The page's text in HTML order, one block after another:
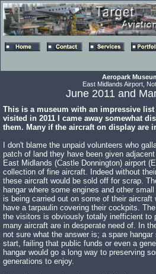
Aeropark
East Midlands Airport,
June 2011 and
This is a museum with an impressive list
visited in 2011 I came away somewhat
them. Many if the aircraft on display are
I don't blame the unpaid volunteers who
patch of land they have been given
East Midlands (Castle Donnington) airport
collection of fine aircraft. Indeed without
these aircraft would be sold off for scrap.
hangar where some engines and other
is being carried out on some of their
have a tarpaulin covering their cockpits.
the visitors is obviously totally inefficient to
many aircraft are in desperate need of. In
not sure what the answer is; a spare
start, failing that public funds or even a
hangar would go a long way to preserving
generations to enjoy.